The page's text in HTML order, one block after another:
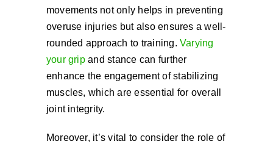
movements not only helps in preventing
overuse injuries but also ensures a well-
rounded approach to training. Varying
your gripand stance can further
enhance the engagement of stabilizing
muscles, which are essential for overall
joint integrity.
Moreover, it’s vital to consider the role of